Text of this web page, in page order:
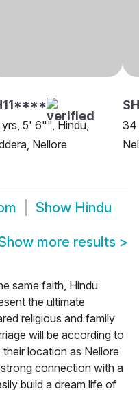
5' 6"", Hindu,
Nellore
34
Show Hindu
more results >
same faith, Hindu
the ultimate
religious and family
will be according to
location as Nellore
connection with a
build a dream life of